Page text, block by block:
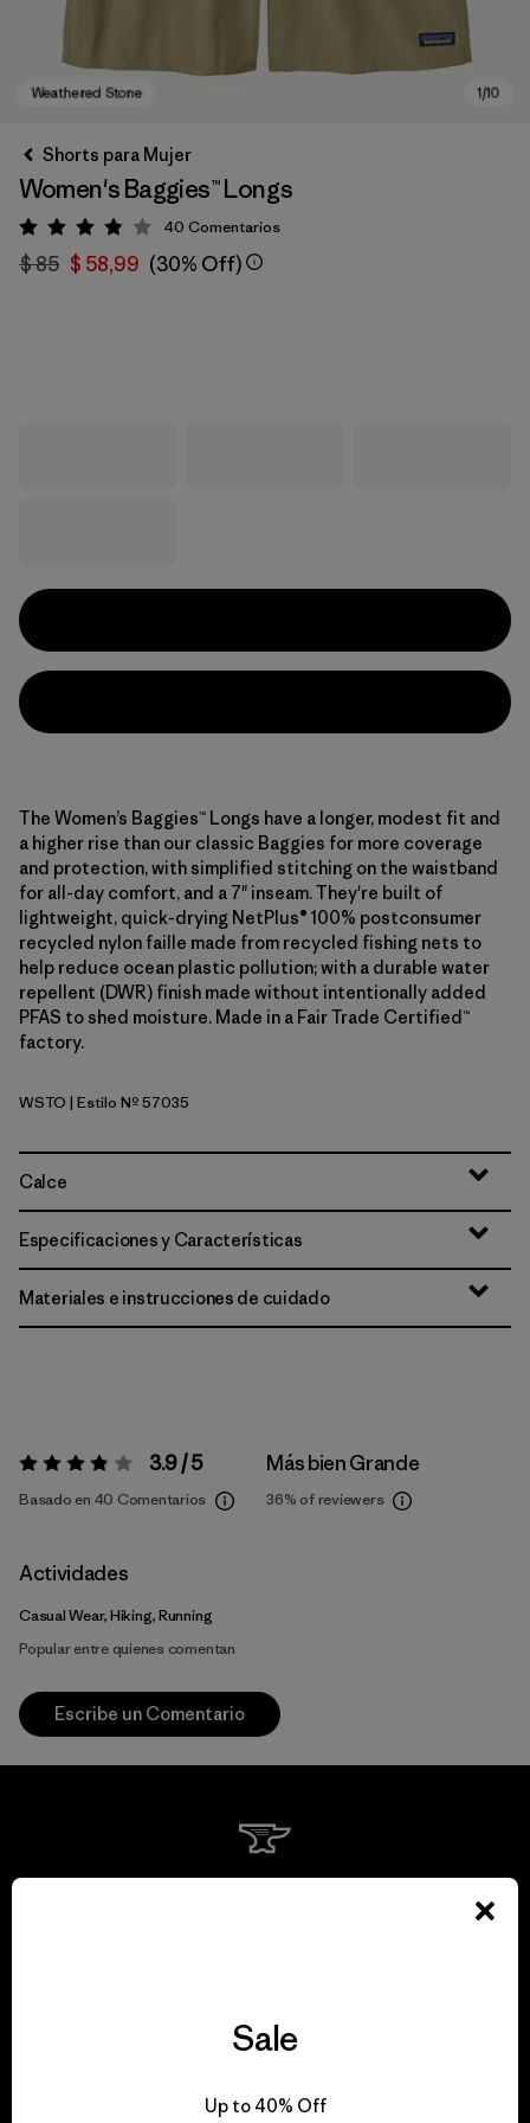
Shorts para Mujer
Women's Baggies™ Longs
Valoración: 3.9 / 5
40 Comentarios
$ 85 $ 58,99 (30% Off)
The Women’s Baggies™ Longs have a longer, modest fit and
a higher rise than our classic Baggies for more coverage
and protection, with simplified stitching on the waistband
for all-day comfort, and a 7" inseam. They're built of
lightweight, quick-drying NetPlus® 100% postconsumer
recycled nylon faille made from recycled fishing nets to
help reduce ocean plastic pollution; with a durable water
repellent (DWR) finish made without intentionally added
PFAS to shed moisture. Made in a Fair Trade Certified™
factory.
Weathered Stone
WSTO | Estilo Nº 57035
Calce
Especificaciones y Características
Materiales e instrucciones de cuidado
Valoración:3.9 / 5 3.9 / 5
Basado en 40 Comentarios
Más bien Grande
36% of reviewers
Actividades
Casual Wear, Hiking, Running
Popular entre quienes comentan
Escribe un Comentario
Sale
Up to 40% Off